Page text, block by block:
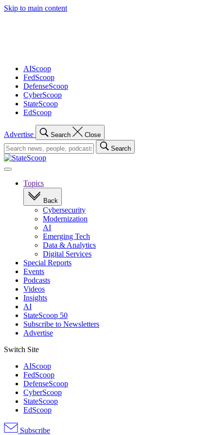
Skip to main content
AIScoop
FedScoop
DefenseScoop
CyberScoop
StateScoop
EdScoop
Advertise Search Close
Search
for:
Search
Open
navigationTopics
Back
Cybersecurity
Modernization
AI
Emerging Tech
Data & Analytics
Digital Services
Special Reports
Events
Podcasts
Videos
Insights
AI
StateScoop 50
Subscribe to Newsletters
Advertise
Switch Site
AIScoop
FedScoop
DefenseScoop
CyberScoop
StateScoop
EdScoop
Subscribe